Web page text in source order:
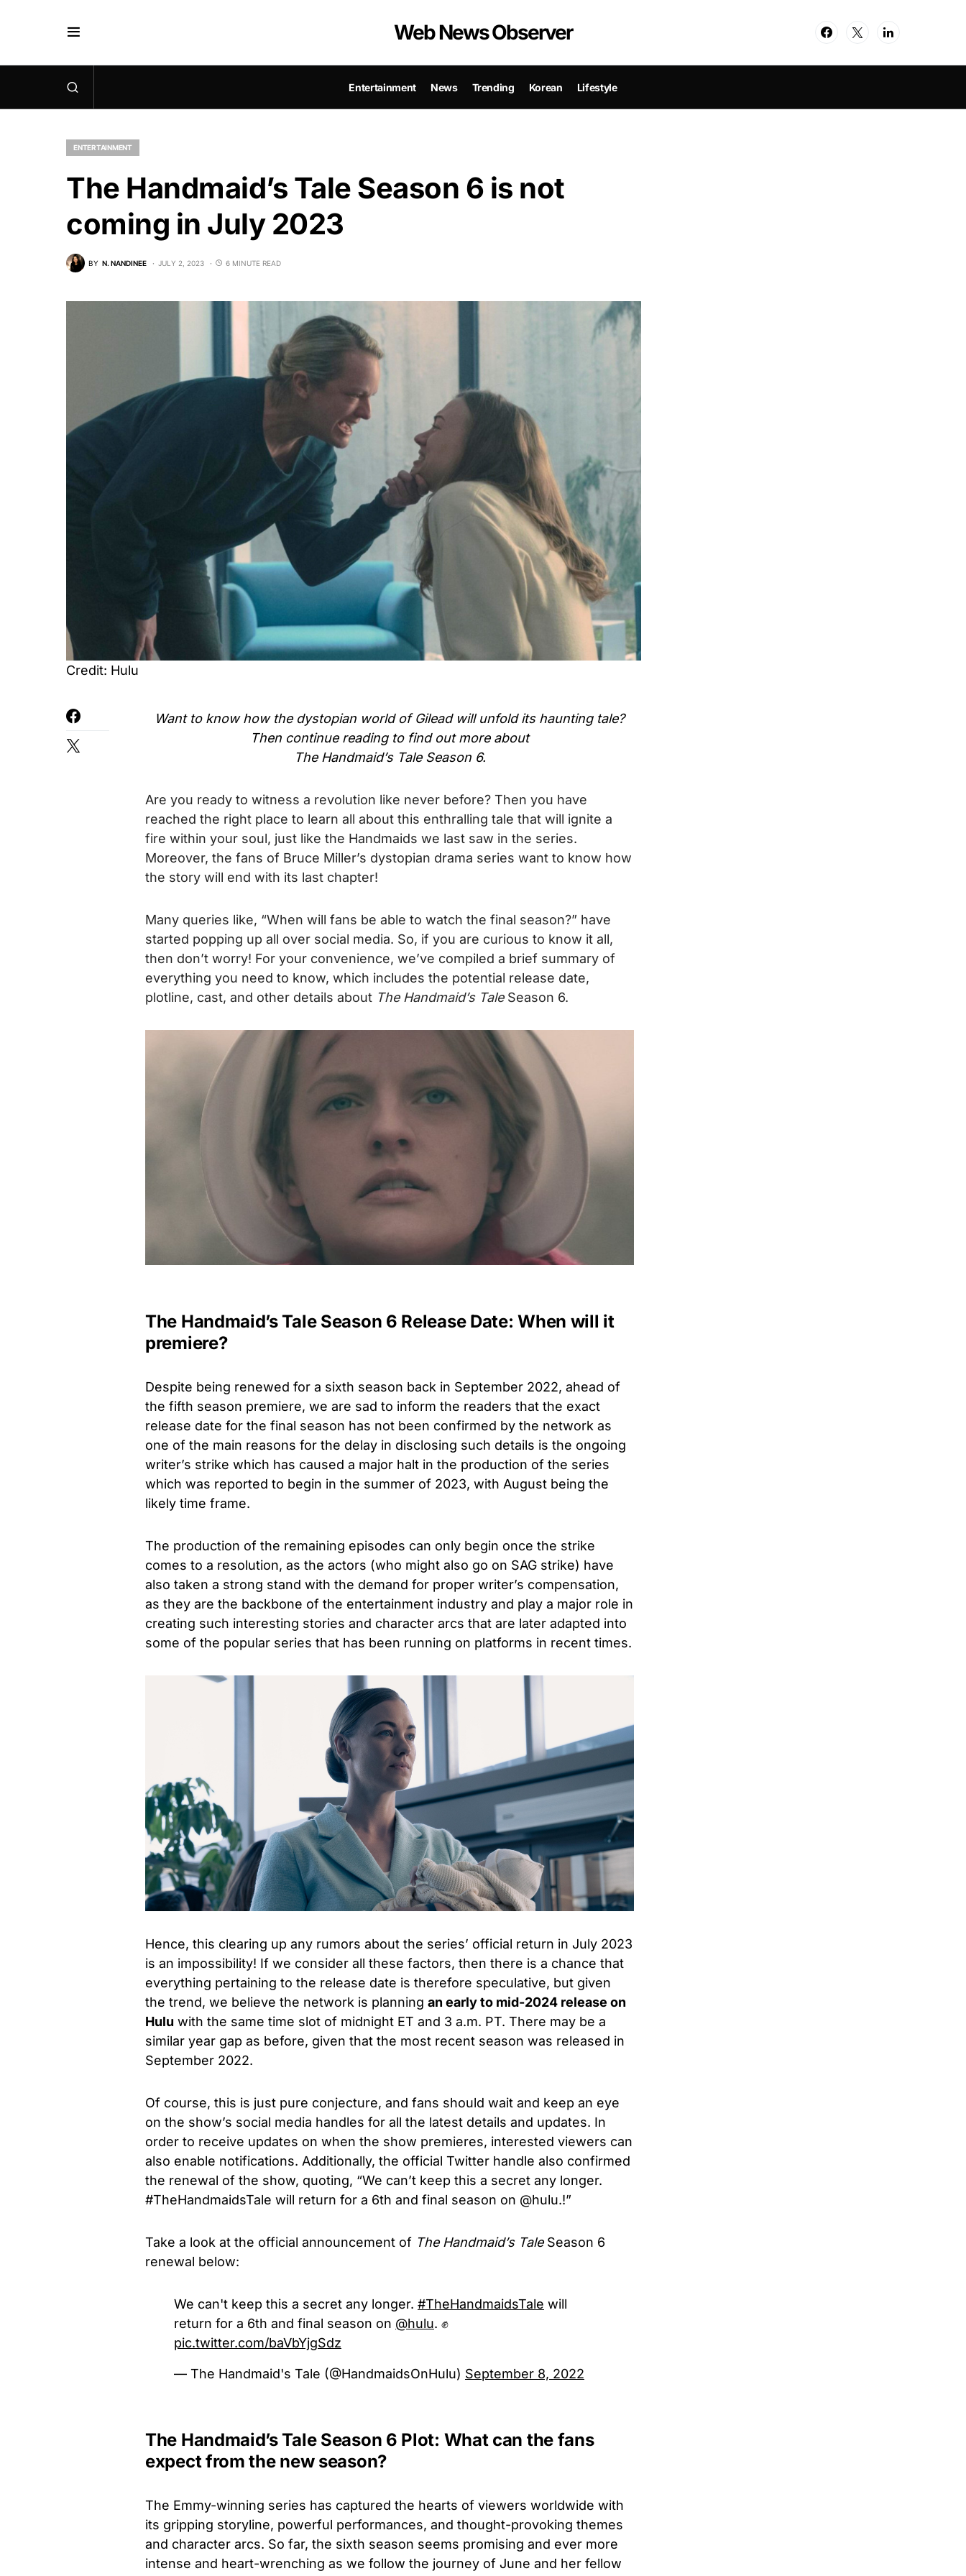
Web News Observer
Entertainment News Trending Korean Lifestyle
ENTERTAINMENT
The Handmaid’s Tale Season 6 is not
coming in July 2023
BY N. NANDINEE JULY 2, 2023 6 MINUTE READ
Credit: Hulu
Want to know how the dystopian world of Gilead will unfold its haunting tale?
Then continue reading to find out more about
The Handmaid’s Tale Season 6.
Are you ready to witness a revolution like never before? Then you have
reached the right place to learn all about this enthralling tale that will ignite a
fire within your soul, just like the Handmaids we last saw in the series.
Moreover, the fans of Bruce Miller’s dystopian drama series want to know how
the story will end with its last chapter!
Many queries like, “When will fans be able to watch the final season?” have
started popping up all over social media. So, if you are curious to know it all,
then don’t worry! For your convenience, we’ve compiled a brief summary of
everything you need to know, which includes the potential release date,
plotline, cast, and other details about The Handmaid’s TaleSeason 6.
The Handmaid’s Tale Season 6 Release Date: When will it
premiere?
Despite being renewed for a sixth season back in September 2022, ahead of
the fifth season premiere, we are sad to inform the readers that the exact
release date for the final season has not been confirmed by the network as
one of the main reasons for the delay in disclosing such details is the ongoing
writer’s strike which has caused a major halt in the production of the series
which was reported to begin in the summer of 2023, with August being the
likely time frame.
The production of the remaining episodes can only begin once the strike
comes to a resolution, as the actors (who might also go on SAG strike) have
also taken a strong stand with the demand for proper writer’s compensation,
as they are the backbone of the entertainment industry and play a major role in
creating such interesting stories and character arcs that are later adapted into
some of the popular series that has been running on platforms in recent times.
Hence, this clearing up any rumors about the series’ official return in July 2023
is an impossibility! If we consider all these factors, then there is a chance that
everything pertaining to the release date is therefore speculative, but given
the trend, we believe the network is planning an early to mid-2024 release on
Hulu with the same time slot of midnight ET and 3 a.m. PT. There may be a
similar year gap as before, given that the most recent season was released in
September 2022.
Of course, this is just pure conjecture, and fans should wait and keep an eye
on the show’s social media handles for all the latest details and updates. In
order to receive updates on when the show premieres, interested viewers can
also enable notifications. Additionally, the official Twitter handle also confirmed
the renewal of the show, quoting, “We can’t keep this a secret any longer.
#TheHandmaidsTale will return for a 6th and final season on @hulu.!”
Take a look at the official announcement of The Handmaid’s TaleSeason 6
renewal below:
We can't keep this a secret any longer. #TheHandmaidsTale will
return for a 6th and final season on @hulu. ✊
pic.twitter.com/baVbYjgSdz
— The Handmaid's Tale (@HandmaidsOnHulu) September 8, 2022
The Handmaid’s Tale Season 6 Plot: What can the fans
expect from the new season?
The Emmy-winning series has captured the hearts of viewers worldwide with
its gripping storyline, powerful performances, and thought-provoking themes
and character arcs. So far, the sixth season seems promising and ever more
intense and heart-wrenching as we follow the journey of June and her fellow